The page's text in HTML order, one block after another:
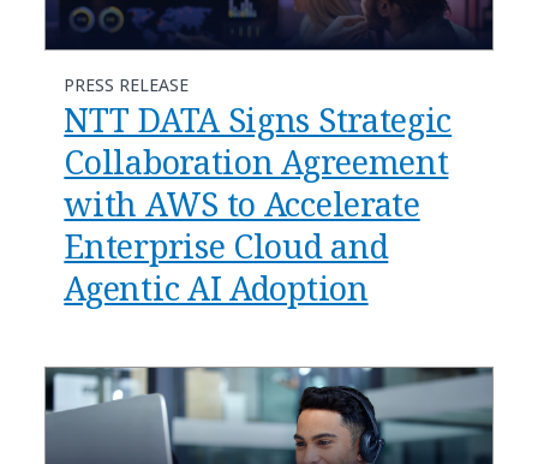
PRESS RELEASE
NTT DATA Signs Strategic
Collaboration Agreement
with AWS to Accelerate
Enterprise Cloud and
Agentic AI Adoption